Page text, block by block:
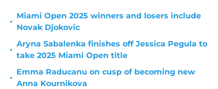
•
Miami Open 2025 winners and losers include
Novak Djokovic
•
Aryna Sabalenka finishes off Jessica Pegula to
take 2025 Miami Open title
•
Emma Raducanu on cusp of becoming new
Anna Kournikova